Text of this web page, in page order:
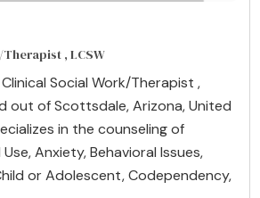
, LCSW
Social Work/Therapist ,
out of Scottsdale, Arizona, United
in the counseling of
Anxiety, Behavioral Issues,
or Adolescent, Codependency,